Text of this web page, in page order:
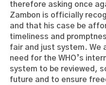
therefore asking once
Zambon is officially
and that his case be
timeliness and
fair and just system. We
need for the WHO’s
system to be reviewed,
future and to ensure